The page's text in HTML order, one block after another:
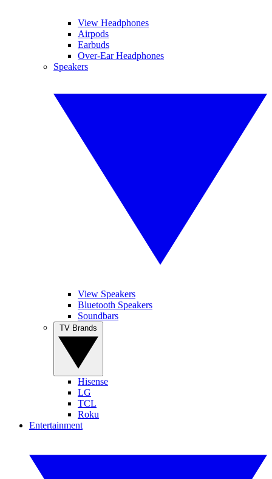
View Headphones
Airpods
Earbuds
Over-Ear Headphones
Speakers
View Speakers
Bluetooth Speakers
Soundbars
Hisense
LG
TCL
Roku
Entertainment